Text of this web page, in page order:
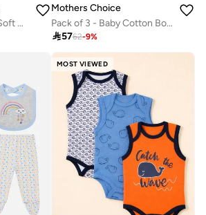
Pack Of 4 -Premium Soft Cotton Baby Pants
Mothers Choice
Pack of 3 - Baby Cotton Bodysuit with Shorts and Sun Hat
5762-9%
MOST VIEWED